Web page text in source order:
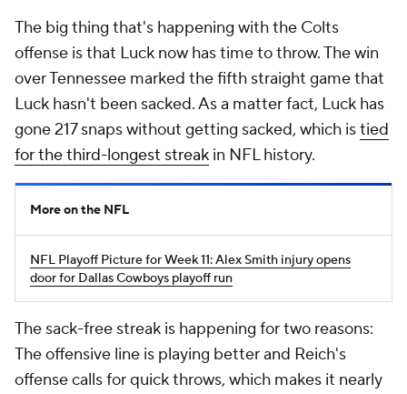
The big thing that's happening with the Colts
offense is that Luck now has time to throw. The win
over Tennessee marked the fifth straight game that
Luck hasn't been sacked. As a matter fact, Luck has
gone 217 snaps without getting sacked, which istied
for the third-longest streak in NFL history.
More on the NFL
NFL Playoff Picture for Week 11: Alex Smith injury opens
door for Dallas Cowboys playoff run
The sack-free streak is happening for two reasons:
The offensive line is playing better and Reich's
offense calls for quick throws, which makes it nearly